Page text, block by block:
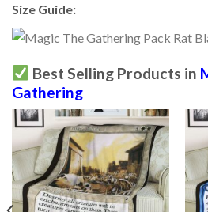
Size Guide:
Best Selling Products in
Gathering